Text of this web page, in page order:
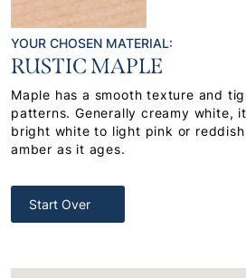
YOUR CHOSEN MATERIAL:
RUSTIC MAPLE
Maple has a smooth texture and
patterns. Generally creamy white,
bright white to light pink or
amber as it ages.
Start Over